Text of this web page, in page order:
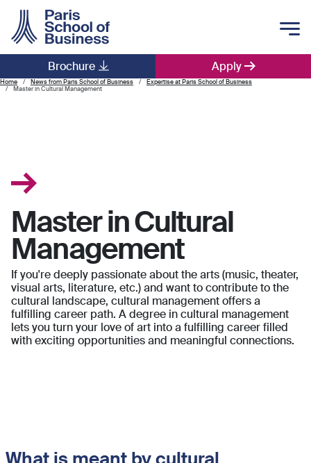
Apply
Brochure
Main navigation
Home News from Paris School of Business
Expertise at Paris School of Business
Master in Cultural Management
Master in Cultural
Management
If you're deeply passionate about the arts (music, theater,
visual arts, literature, etc.) and want to contribute to the
cultural landscape, cultural management offers a
fulfilling career path. A degree in cultural management
lets you turn your love of art into a fulfilling career filled
with exciting opportunities and meaningful connections.